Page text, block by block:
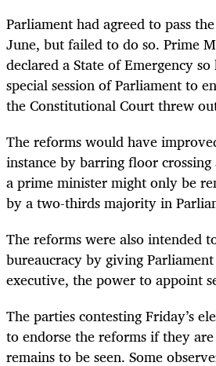
Parliament had agreed to pass
June, but failed to do so. Prime
declared a State of Emergency
special session of Parliament to
the Constitutional Court threw
The reforms would have
instance by barring floor
a prime minister might only be
by a two-thirds majority in
The reforms were also intended
bureaucracy by giving
executive, the power to appoint
The parties contesting Friday’s
to endorse the reforms if they
remains to be seen. Some